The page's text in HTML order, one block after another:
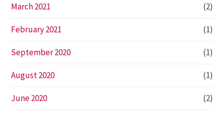
March 2021 (2)
February 2021 (1)
September 2020 (1)
August 2020 (1)
June 2020 (2)